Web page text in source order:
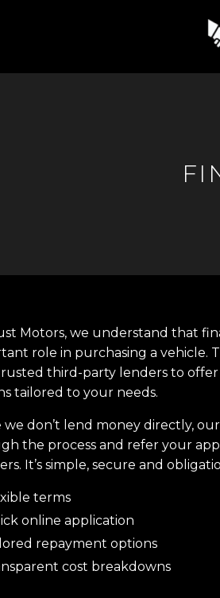
Motors, we understand that
role in purchasing a vehicle.
third-party lenders to offer
tailored to your needs.
we don’t lend money directly,
the process and refer your
It’s simple, secure and
terms
online application
repayment options
cost breakdowns